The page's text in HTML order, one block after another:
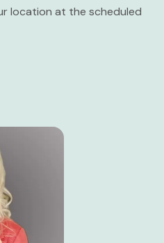
location at the scheduled